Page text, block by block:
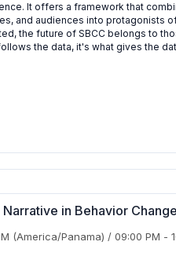
It offers a framework that
and audiences into protagonists
the future of SBCC belongs to
the data, it's what gives the
in Behavior Change
(America/Panama) / 09:00 PM -